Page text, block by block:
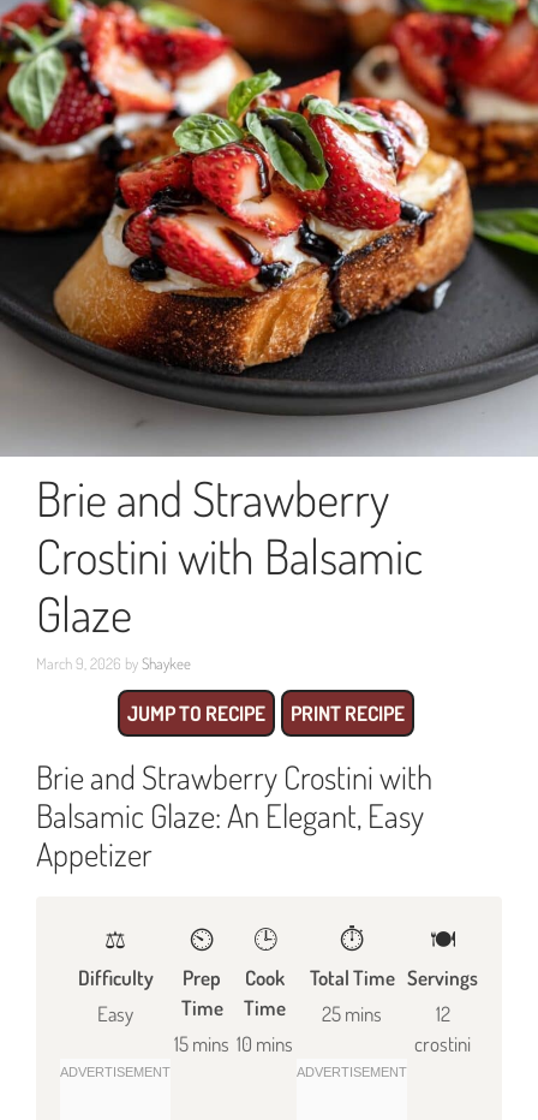
Brie and Strawberry
Crostini with Balsamic
Glaze
March 9, 2026 byShaykee
JUMP TO RECIPE PRINT RECIPE
Brie and Strawberry Crostini with
Balsamic Glaze: An Elegant, Easy
Appetizer
⚖️
Difficulty
Easy
⏲️
Prep
Time
15 mins
🕒
Cook
Time
10 mins
⏱️
Total Time
25 mins
🍽
Servings
12
crostini